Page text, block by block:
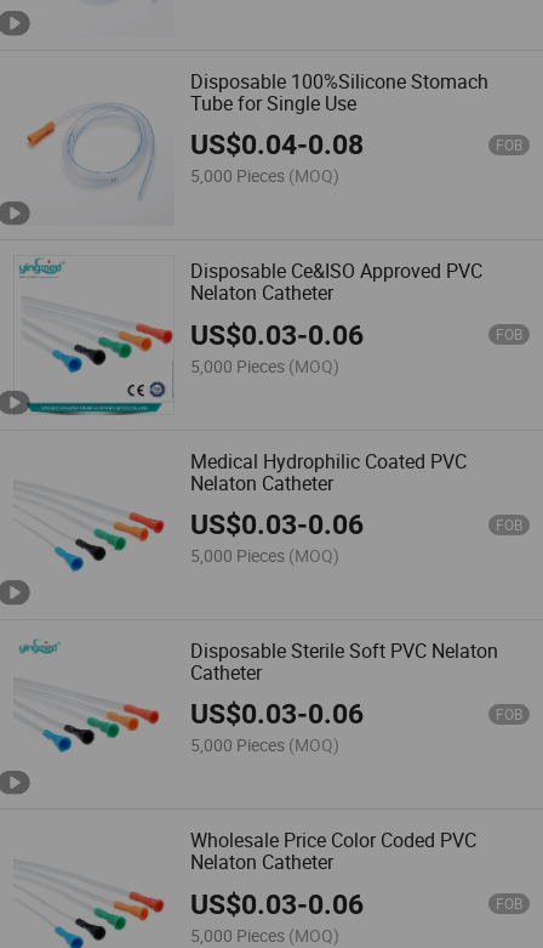
Disposable 100%Silicone Stomach
Tube for Single Use
US$0.04-0.08 FOB
5,000 Pieces (MOQ)
Disposable Ce&ISO Approved PVC
Nelaton Catheter
US$0.03-0.06 FOB
5,000 Pieces (MOQ)
Medical Hydrophilic Coated PVC
Nelaton Catheter
US$0.03-0.06 FOB
5,000 Pieces (MOQ)
Disposable Sterile Soft PVC Nelaton
Catheter
US$0.03-0.06 FOB
5,000 Pieces (MOQ)
Wholesale Price Color Coded PVC
Nelaton Catheter
US$0.03-0.06 FOB
5,000 Pieces (MOQ)
forbidden.
Made-in-China.com and the
associated sellers retain the right
to terminate any sales
transaction should there be a
suspicion or confirmation of
inconsistencies or discrepancies
between the English version and
other language versions of these
terms and conditions, the
English version will prevail.
Please note, Made-in-China.com
does not take responsibility for
verifying regulatory compliance.